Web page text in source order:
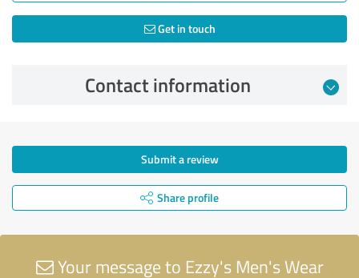
Get in touch
Contact information
Submit a review
Share profile
Your message to Ezzy's Men's Wear